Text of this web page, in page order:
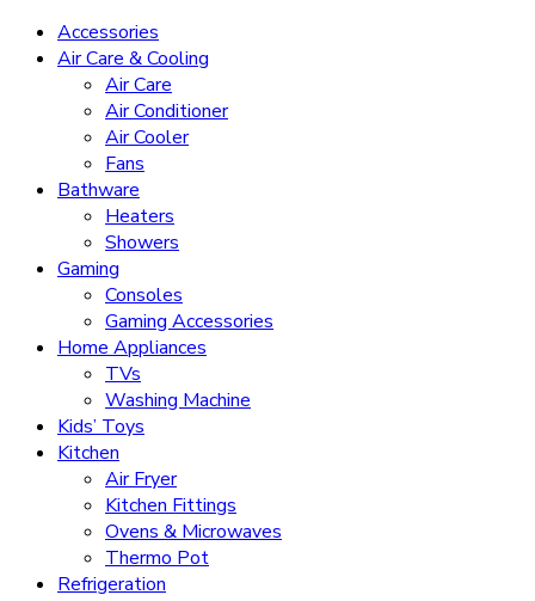
Accessories
Air Care & Cooling
Air Care
Air Conditioner
Air Cooler
Fans
Bathware
Heaters
Showers
Gaming
Consoles
Gaming Accessories
Home Appliances
TVs
Washing Machine
Kids’ Toys
Kitchen
Air Fryer
Kitchen Fittings
Ovens & Microwaves
Thermo Pot
Refrigeration